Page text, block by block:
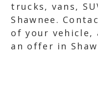
trucks, vans,
Shawnee.
of your vehicle,
an offer in